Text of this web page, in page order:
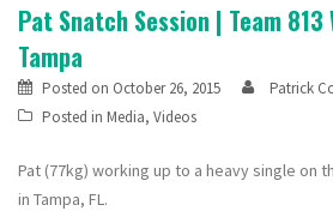
Pat Snatch Session | Team
Tampa
Posted on October 26, 2015
Patrick
Posted in Media, Videos
Pat (77kg) working up to a heavy single on
in Tampa, FL.